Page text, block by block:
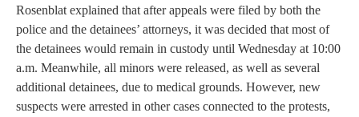
Rosenblat explained that after appeals were filed by both the
police and the detainees’ attorneys, it was decided that most of
the detainees would remain in custody until Wednesday at 10:00
a.m. Meanwhile, all minors were released, as well as several
additional detainees, due to medical grounds. However, new
suspects were arrested in other cases connected to the protests,